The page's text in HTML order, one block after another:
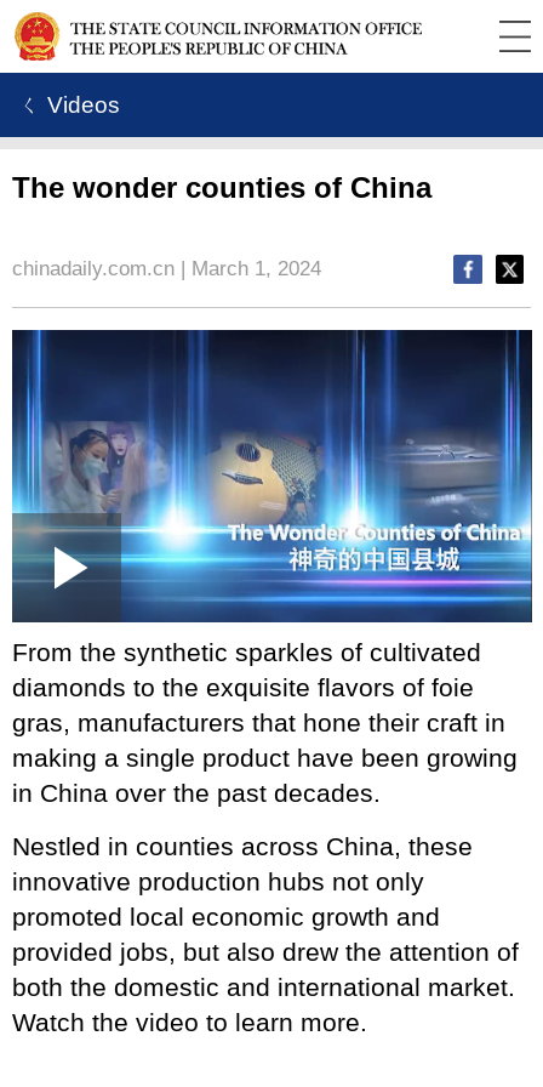
ㄑ Videos
The wonder counties of China
chinadaily.com.cn | March 1, 2024
Play
Video
Mute
Loaded
Picture-
in-
Picture
From the synthetic sparkles of cultivated
diamonds to the exquisite flavors of foie
gras, manufacturers that hone their craft in
making a single product have been growing
in China over the past decades.
Nestled in counties across China, these
innovative production hubs not only
promoted local economic growth and
provided jobs, but also drew the attention of
both the domestic and international market.
Watch the video to learn more.